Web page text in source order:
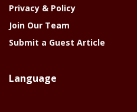
Privacy & Policy
Join Our Team
Submit a Guest Article
Language